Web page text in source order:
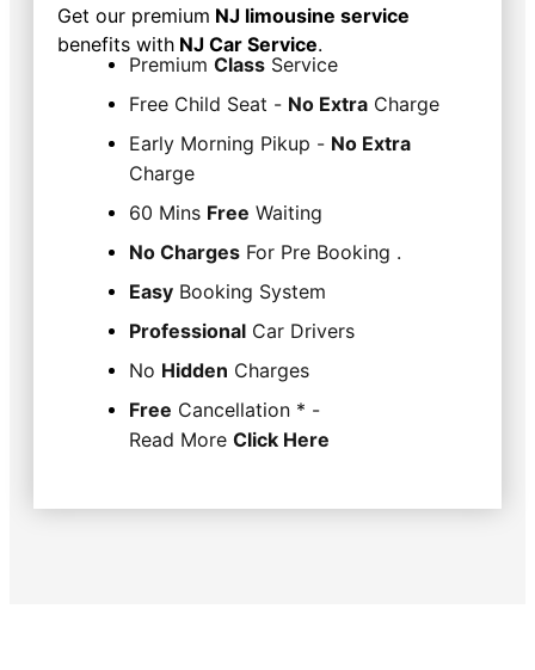
Get our premium NJ limousine service
benefits with NJ Car Service.
Premium Class Service
Free Child Seat - No Extra Charge
Early Morning Pikup - No Extra
Charge
60 Mins Free Waiting
No Charges For Pre Booking .
Easy Booking System
Professional Car Drivers
No Hidden Charges
Free Cancellation * -
Read More Click Here